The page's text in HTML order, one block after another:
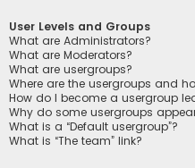
User Levels and Groups
What are Administrators?
What are Moderators?
What are usergroups?
Where are the usergroups and
How do I become a usergroup
Why do some usergroups
What is a “Default usergroup”?
What is “The team” link?